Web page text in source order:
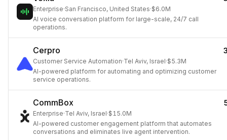
Enterprise·San Francisco, United States·$6.0M
AI voice conversation platform for large-scale, 24/7 call
operations.
Cerpro
Customer Service Automation·Tel Aviv, Israel·$5.3M
AI-powered platform for automating and optimizing customer
service operations.
CommBox
Enterprise·Tel Aviv, Israel·$15.0M
AI-powered customer engagement platform that automates
conversations and eliminates live agent intervention.